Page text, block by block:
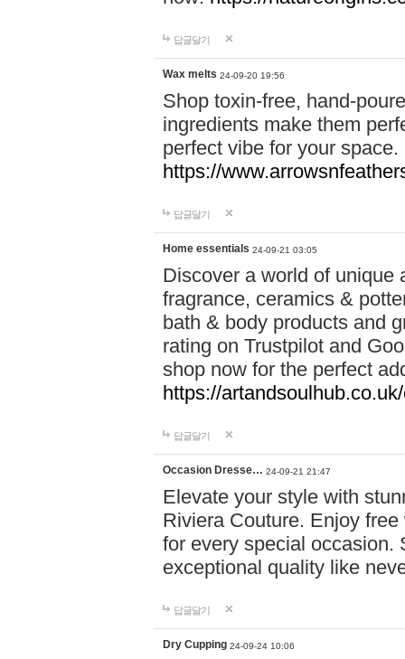
답글달기
Wax melts 24-09-20 19:56
Shop toxin-free, hand-
ingredients make them
perfect vibe for your
https://
답글달기
Home essentials 24-09-21 03:05
Discover a world of unique
fragrance, ceramics &
bath & body products and
rating on Trustpilot and
shop now for the perfect
https://
답글달기
Occasion Dresse… 24-09-21 21:47
Elevate your style with
Riviera Couture. Enjoy
for every special occasion.
exceptional quality like
답글달기
Dry Cupping 24-09-24 10:06